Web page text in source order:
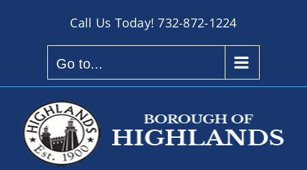
Call Us Today!732-872-1224
Go to...